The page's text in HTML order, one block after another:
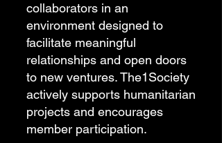
collaborators in an
environment designed to
facilitate meaningful
relationships and open doors
to new ventures. The1Society
actively supports humanitarian
projects and encourages
member participation.